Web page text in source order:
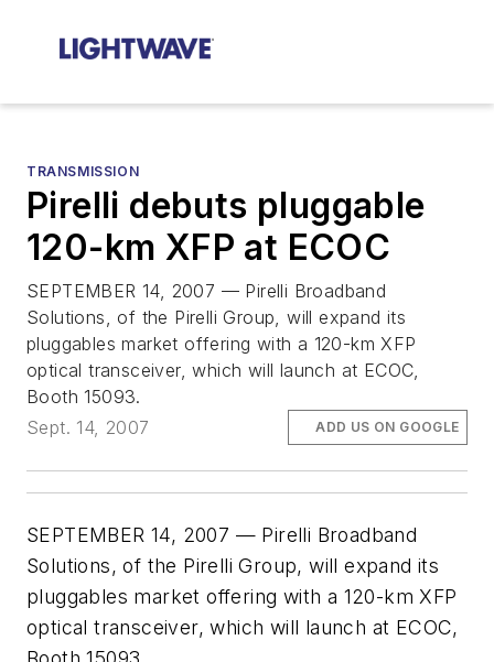
TRANSMISSION
Pirelli debuts pluggable
120-km XFP at ECOC
SEPTEMBER 14, 2007 — Pirelli Broadband
Solutions, of the Pirelli Group, will expand its
pluggables market offering with a 120-km XFP
optical transceiver, which will launch at ECOC,
Booth 15093.
Sept. 14, 2007
ADD US ON GOOGLE
SEPTEMBER 14, 2007 — Pirelli Broadband
Solutions, of the Pirelli Group, will expand its
pluggables market offering with a 120-km XFP
optical transceiver, which will launch at ECOC,